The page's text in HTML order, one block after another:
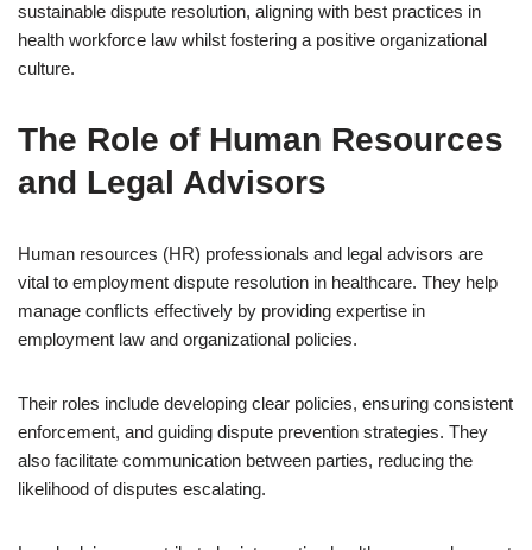
sustainable dispute resolution, aligning with best practices in
health workforce law whilst fostering a positive organizational
culture.
The Role of Human Resources
and Legal Advisors
Human resources (HR) professionals and legal advisors are
vital to employment dispute resolution in healthcare. They help
manage conflicts effectively by providing expertise in
employment law and organizational policies.
Their roles include developing clear policies, ensuring consistent
enforcement, and guiding dispute prevention strategies. They
also facilitate communication between parties, reducing the
likelihood of disputes escalating.